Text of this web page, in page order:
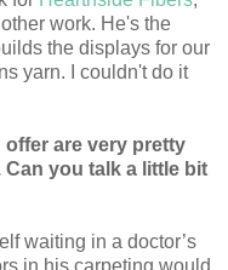
work. He's the
the displays for our
yarn. I couldn't do it
are very pretty
you talk a little bit
waiting in a doctor’s
in his carpeting would